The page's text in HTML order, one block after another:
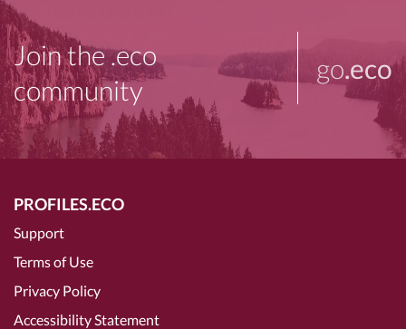
Join the .eco
community
go.eco
PROFILES.ECO
Support
Terms of Use
Privacy Policy
Accessibility Statement